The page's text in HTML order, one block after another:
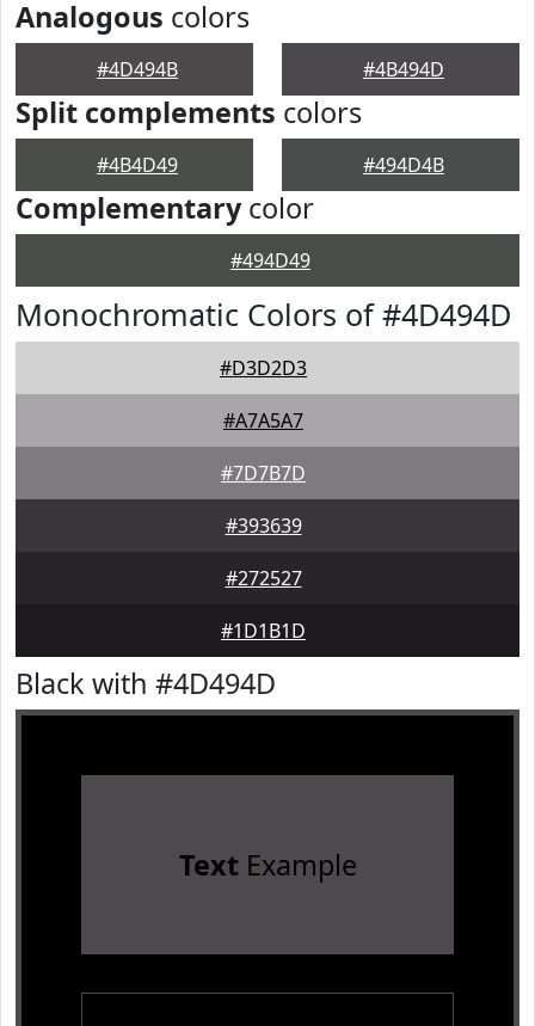
Analogous colors
#4D494B #4B494D
Split complements colors
#4B4D49 #494D4B
Complementarycolor
#494D49
Monochromatic Colors of #4D494D
#D3D2D3
#A7A5A7
#7D7B7D
#393639
#272527
#1D1B1D
Black with #4D494D
TextExample